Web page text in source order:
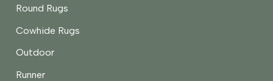
Round Rugs
Cowhide Rugs
Outdoor
Runner